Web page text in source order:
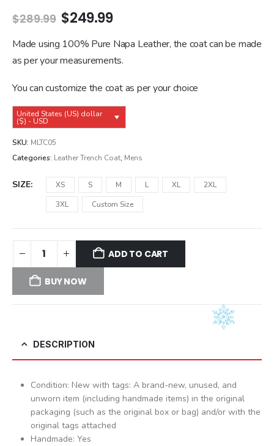
$289.99 Original
price
was:
$289.99.
$249.99Current
is:
$249.99.
Made using 100% Pure Napa Leather, the coat can be made
as per your measurements.
You can customize the coat as per your choice
United States (US) dollar
($) - USD
SKU: MLTC05
Categories: Leather Trench Coat, Mens
SIZE XS S M L XL
2XL
3XL
Custom Size
ADD TO CART
BUY NOW
DESCRIPTION
Condition: New with tags: A brand-new, unused, and
unworn item (including handmade items) in the original
packaging (such as the original box or bag) and/or with the
original tags attached
Handmade: Yes